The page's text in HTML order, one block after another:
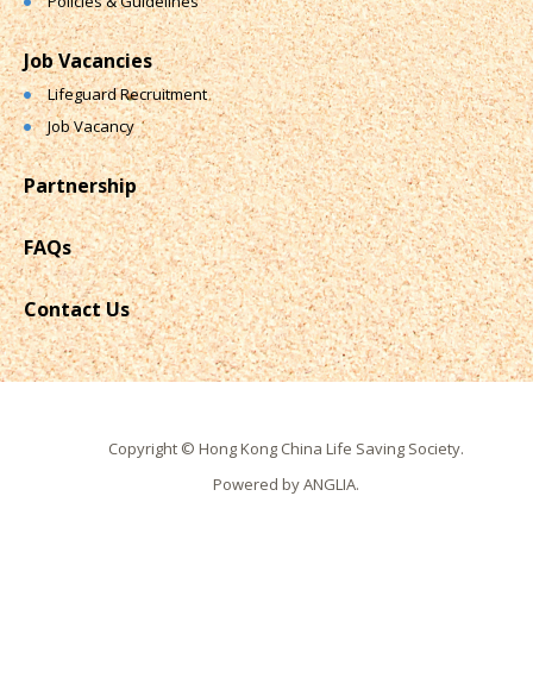
Job Vacancies
Lifeguard Recruitment
Job Vacancy
Partnership
FAQs
Contact Us
Copyright © Hong Kong China Life Saving Society.
Powered byANGLIA.